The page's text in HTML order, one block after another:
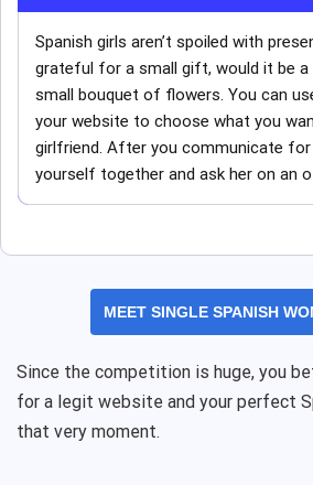
Spanish girls aren’t spoiled with
grateful for a small gift, would it be
small bouquet of flowers. You can
your website to choose what you
girlfriend. After you communicate for
yourself together and ask her on an
MEET SINGLE SPANISH
Since the competition is huge, you
for a legit website and your perfect
that very moment.